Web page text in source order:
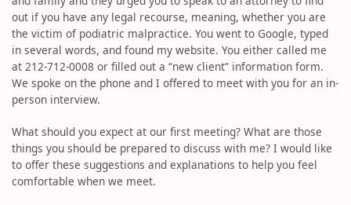
out if you have any legal recourse, meaning, whether you are
the victim of podiatric malpractice. You went to Google, typed
in several words, and found my website. You either called me
at 212-712-0008 or filled out a “new client” information form.
We spoke on the phone and I offered to meet with you for an in-
person interview.
What should you expect at our first meeting? What are those
things you should be prepared to discuss with me? I would like
to offer these suggestions and explanations to help you feel
comfortable when we meet.